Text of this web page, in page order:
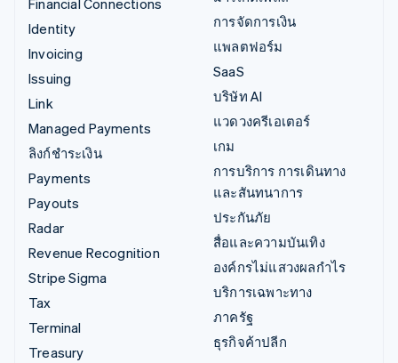
Financial Connections
Identity
Invoicing
Issuing
Link
Managed Payments
ลิงก์ชำระเงิน
Payments
Payouts
Radar
Revenue Recognition
Stripe Sigma
Tax
Terminal
Treasury
การจัดการเงิน
แพลตฟอร์ม
SaaS
บริษัท AI
แวดวงครีเอเตอร์
เกม
การบริการ การเดินทาง
และสันทนาการ
ประกันภัย
สื่อและความบันเทิง
องค์กรไม่แสวงผลกำไร
บริการเฉพาะทาง
ภาครัฐ
ธุรกิจค้าปลีก